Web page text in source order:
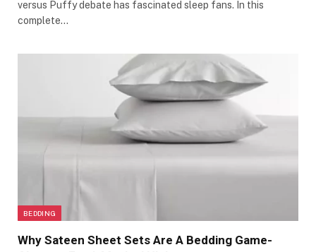
versus Puffy debate has fascinated sleep fans. In this
complete…
BEDDING
Why Sateen Sheet Sets Are A Bedding Game-